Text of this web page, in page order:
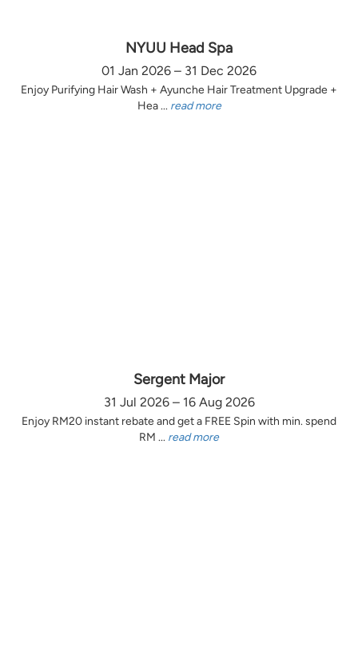
NYUU Head Spa
01 Jan 2026 – 31 Dec 2026
Enjoy Purifying Hair Wash + Ayunche Hair Treatment Upgrade +
Hea ... read more
Sergent Major
31 Jul 2026 – 16 Aug 2026
Enjoy RM20 instant rebate and get a FREE Spin with min. spend
RM ... read more